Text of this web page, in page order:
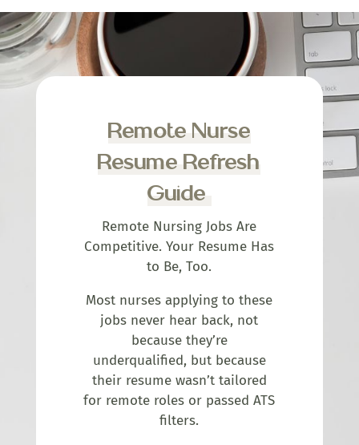
Remote Nurse
Resume Refresh
Guide
Remote Nursing Jobs Are
Competitive. Your Resume Has
to Be, Too.
Most nurses applying to these
jobs never hear back, not
because they’re
underqualified, but because
their resume wasn’t tailored
for remote roles or passed ATS
filters.